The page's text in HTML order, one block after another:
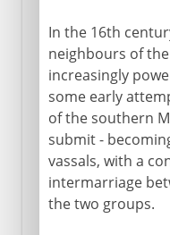
In the 16th
neighbours of
increasingly
some early
of the southern
submit -
vassals, with a
intermarriage
the two groups.